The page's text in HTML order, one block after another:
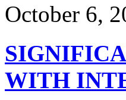
October 6,
WITH